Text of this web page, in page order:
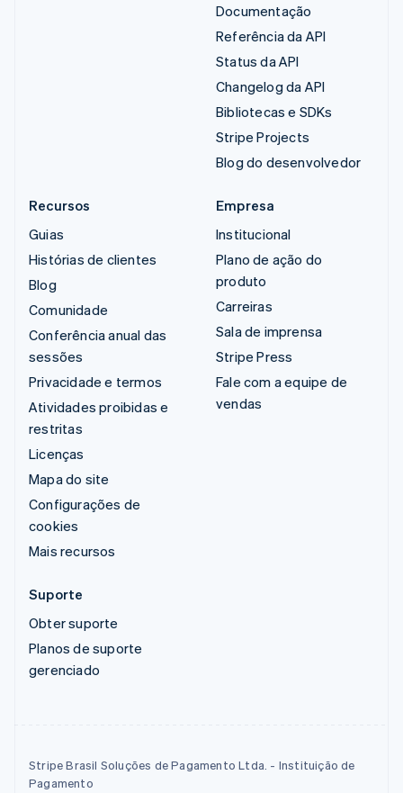
Documentação
Referência da API
Status da API
Changelog da API
Bibliotecas e SDKs
Stripe Projects
Blog do desenvolvedor
Recursos
Guias
Histórias de clientes
Blog
Comunidade
Conferência anual das
sessões
Privacidade e termos
Atividades proibidas e
restritas
Licenças
Mapa do site
Configurações de
cookies
Mais recursos
Empresa
Institucional
Plano de ação do
produto
Carreiras
Sala de imprensa
Stripe Press
Fale com a equipe de
vendas
Suporte
Obter suporte
Planos de suporte
gerenciado
Stripe Brasil Soluções de Pagamento Ltda. - Instituição de
Pagamento